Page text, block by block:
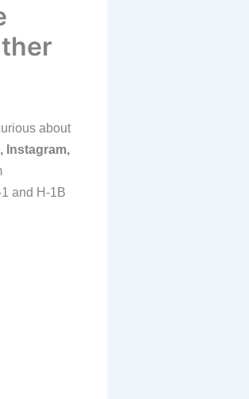
about
Instagram,
and H-1B